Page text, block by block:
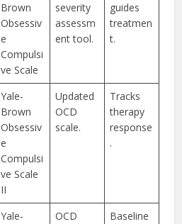
Brown
Obsessiv
e
Compulsi
ve Scale
severity
assessm
ent tool.
guides
treatmen
t.
Yale-
Brown
Obsessiv
e
Compulsi
ve Scale
II
Updated
OCD
scale.
Tracks
therapy
response
.
Yale-
OCD
Baseline